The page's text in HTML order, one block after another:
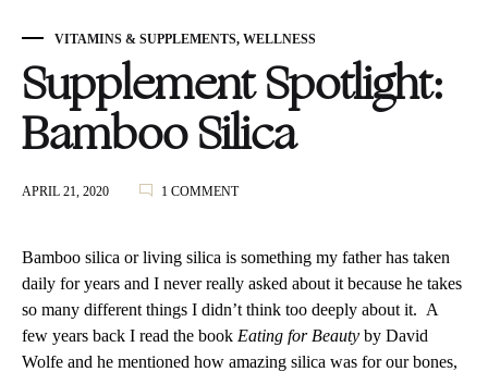
VITAMINS & SUPPLEMENTS, WELLNESS
Supplement Spotlight:
Bamboo Silica
APRIL 21, 2020 1 COMMENTON
BAMBOO
Bamboo silica or living silica is something my father has taken
daily for years and I never really asked about it because he takes
so many different things I didn’t think too deeply about it. A
few years back I read the book Eating for Beauty by David
Wolfe and he mentioned how amazing silica was for our bones,